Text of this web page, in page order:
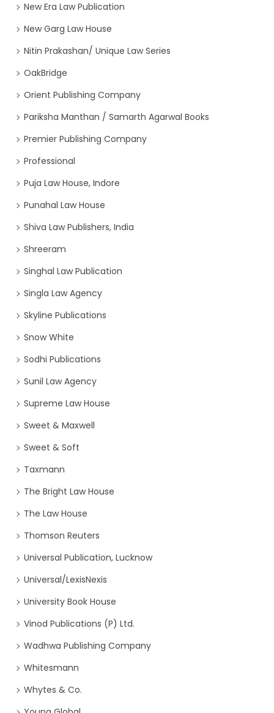
New Era Law Publication
New Garg Law House
Nitin Prakashan/ Unique Law Series
OakBridge
Orient Publishing Company
Pariksha Manthan / Samarth Agarwal Books
Premier Publishing Company
Professional
Puja Law House, Indore
Punahal Law House
Shiva Law Publishers, India
Shreeram
Singhal Law Publication
Singla Law Agency
Skyline Publications
Snow White
Sodhi Publications
Sunil Law Agency
Supreme Law House
Sweet & Maxwell
Sweet & Soft
Taxmann
The Bright Law House
The Law House
Thomson Reuters
Universal Publication, Lucknow
Universal/LexisNexis
University Book House
Vinod Publications (P) Ltd.
Wadhwa Publishing Company
Whitesmann
Whytes & Co.